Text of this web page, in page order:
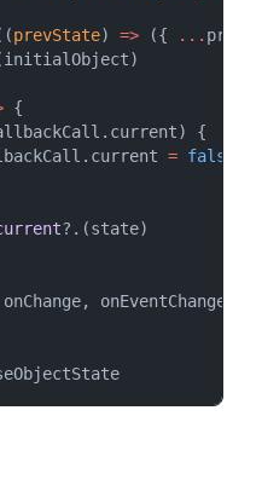
prevState) => ({ ...
{
{
= false
?.(state)
onEventChange,